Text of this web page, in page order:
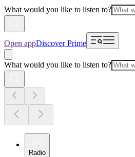
What would you like to listen to?
Open appDiscover Prime
What would you like to listen to?
Radio